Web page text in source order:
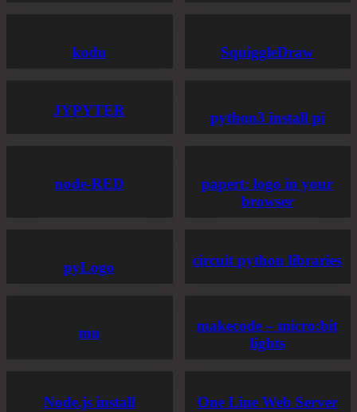
kodu SquiggleDraw
JYPYTER python3 install pi
node-RED
papert: logo in your
browser
pyLogo circuit python libraries
mu
makecode – micro:bit
lights
Node.js install One Line Web Server